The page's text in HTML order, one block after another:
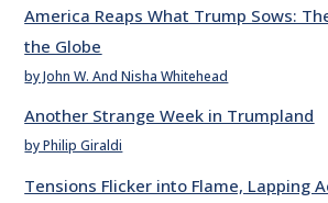
America Reaps What Trump Sows:
the Globe
by John W. And Nisha Whitehead
Another Strange Week in Trumpland
by Philip Giraldi
Tensions Flicker into Flame, Lapping